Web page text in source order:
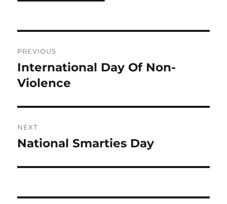
navigation
PREVIOUS
Previous
post:
International Day Of Non-
Violence
NEXT
Next
National Smarties Day